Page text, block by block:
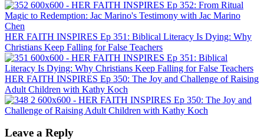
HER FAITH INSPIRES Ep 351: Biblical Literacy Is Dying: Why
Christians Keep Falling for False Teachers
HER FAITH INSPIRES Ep 350: The Joy and Challenge of Raising
Adult Children with Kathy Koch
Leave a Reply